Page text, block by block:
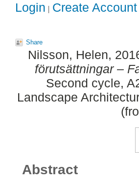
Login Create Account
Share
Nilsson, Helen,
förutsättningar –
Second cycle,
Landscape
Abstract